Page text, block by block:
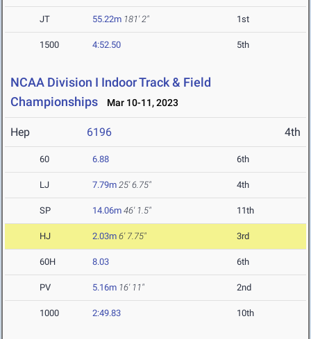
JT 55.22m 181' 2" 1st
1500 4:52.50 5th
NCAA Division I Indoor Track & Field
Championships
Mar 10-11, 2023
Hep 6196 4th
60 6.88 6th
LJ 7.79m 25' 6.75" 4th
SP 14.06m 46' 1.5" 11th
HJ 2.03m 6' 7.75" 3rd
60H 8.03 6th
PV 5.16m 16' 11" 2nd
1000 2:49.83 10th